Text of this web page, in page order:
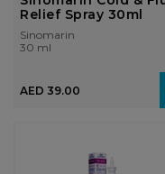
Relief Spray 30ml
Sinomarin
30 ml
AED 39.00